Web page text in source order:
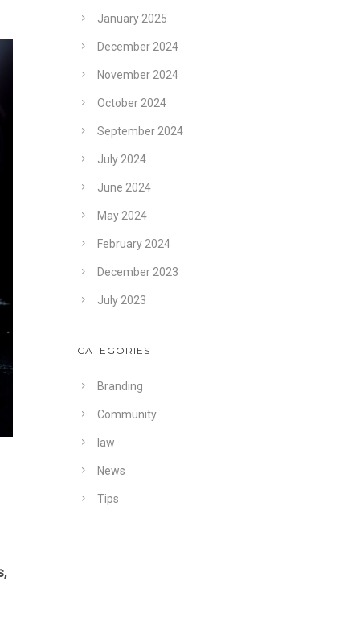
January 2025
December 2024
November 2024
October 2024
September 2024
July 2024
June 2024
May 2024
February 2024
December 2023
July 2023
CATEGORIES
Branding
Community
law
News
Tips